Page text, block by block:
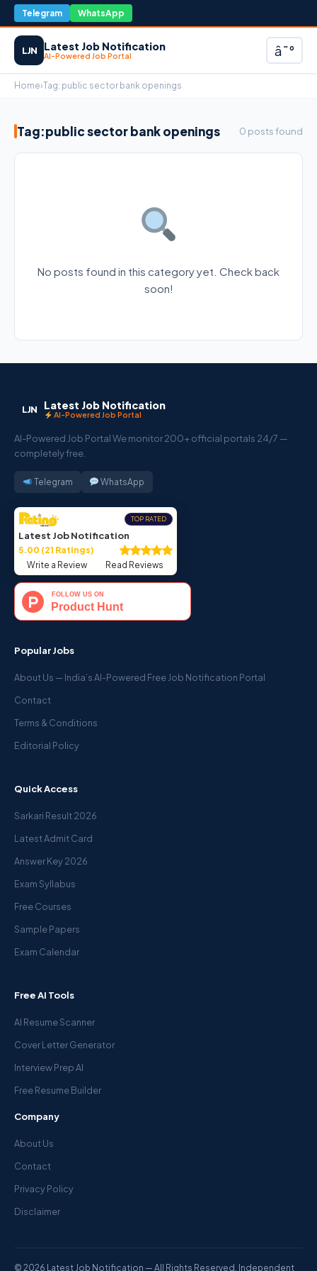
Telegram WhatsApp
LJN Latest Job Notification
AI-Powered Job Portal â˜°
Home›Tag: public sector bank openings
Tag:public sector bank openings 0 posts found
No posts found in this category yet. Check back
soon!
LJN Latest Job Notification
AI-Powered Job Portal
AI-Powered Job Portal We monitor 200+ official portals 24/7 —
completely free.
Telegram WhatsApp
TOP RATED
Latest Job Notification
5.00 (21 Ratings)
Write a Review
Read Reviews
Popular Jobs
About Us — India’s AI-Powered Free Job Notification Portal
Contact
Terms & Conditions
Editorial Policy
Quick Access
Sarkari Result 2026
Latest Admit Card
Answer Key 2026
Exam Syllabus
Free Courses
Sample Papers
Exam Calendar
Free AI Tools
AI Resume Scanner
Cover Letter Generator
Interview Prep AI
Free Resume Builder
Company
About Us
Contact
Privacy Policy
Disclaimer
© 2026 Latest Job Notification — All Rights Reserved. Independent